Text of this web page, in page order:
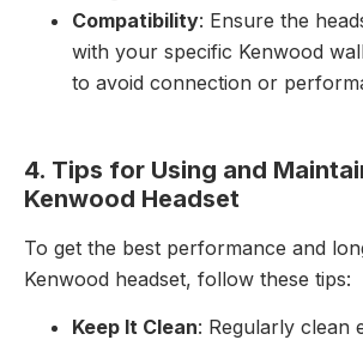
Compatibility: Ensure the
with your specific Kenwood
to avoid connection or
4. Tips for Using and
Kenwood Headset
To get the best performance and
Kenwood headset, follow these tips:
Keep It Clean: Regularly clean